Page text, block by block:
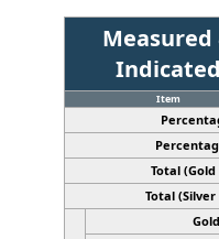
Measured
Indicated
Item
Total (Gold
Total (Silver